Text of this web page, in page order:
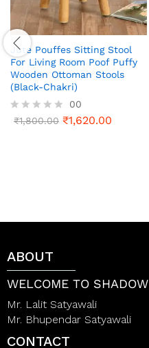
Jute Pouffes Sitting Stool
For Living Room Poof Puffy
Wooden Ottoman Stools
(Black-Chakri)
R
o
00
₹1,800.00 ₹1,620.00
ABOUT
WELCOME TO
Mr. Lalit Satyawali
Mr. Bhupendar Satyawali
CONTACT